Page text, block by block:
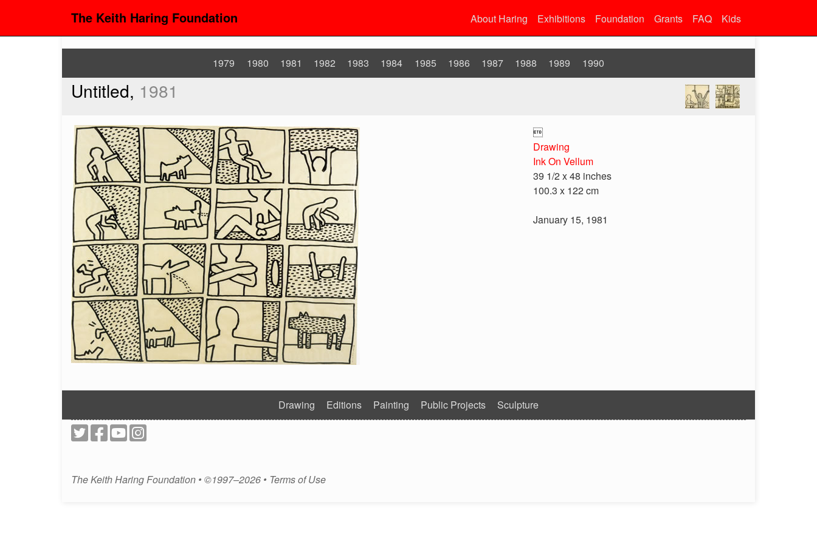
The Keith Haring Foundation About Haring Exhibitions Foundation Grants FAQ Kids
1979 1980 1981 1982 1983 1984 1985 1986 1987 1988 1989 1990
Untitled, 1981

Drawing
Ink On Vellum
39 1/2 x 48 inches
100.3 x 122 cm
January 15, 1981
Drawing Editions Painting Public Projects Sculpture
The Keith Haring Foundation • ©1997–2026 • Terms of Use